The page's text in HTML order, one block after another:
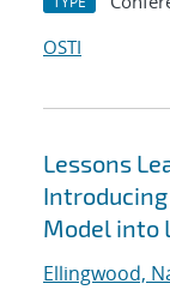
OSTI
Lessons
Model into
Ellingwood,